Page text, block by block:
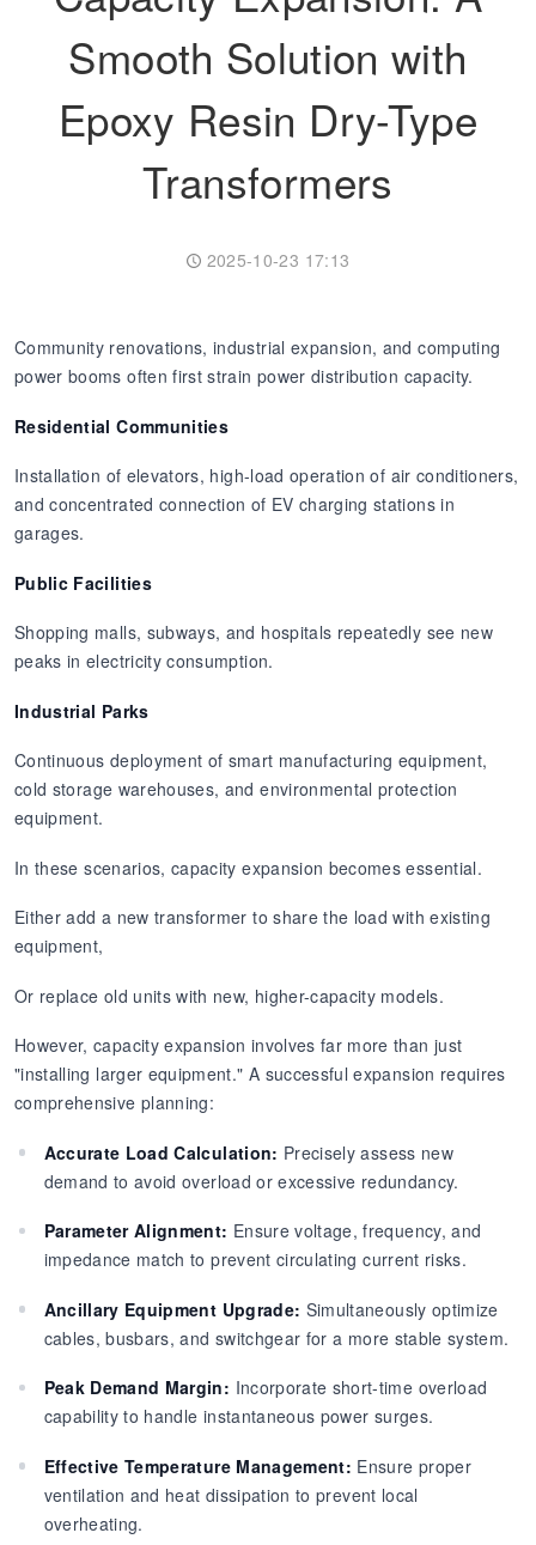
Smooth Solution with
Epoxy Resin Dry-Type
Transformers
2025-10-23 17:13
Community renovations, industrial expansion, and computing
power booms often first strain power distribution capacity.
Residential Communities
Installation of elevators, high-load operation of air conditioners,
and concentrated connection of EV charging stations in
garages.
Public Facilities
Shopping malls, subways, and hospitals repeatedly see new
peaks in electricity consumption.
Industrial Parks
Continuous deployment of smart manufacturing equipment,
cold storage warehouses, and environmental protection
equipment.
In these scenarios, capacity expansion becomes essential.
Either add a new transformer to share the load with existing
equipment,
Or replace old units with new, higher-capacity models.
However, capacity expansion involves far more than just
"installing larger equipment." A successful expansion requires
comprehensive planning:
Accurate Load Calculation: Precisely assess new
demand to avoid overload or excessive redundancy.
Parameter Alignment: Ensure voltage, frequency, and
impedance match to prevent circulating current risks.
Ancillary Equipment Upgrade: Simultaneously optimize
cables, busbars, and switchgear for a more stable system.
Peak Demand Margin: Incorporate short-time overload
capability to handle instantaneous power surges.
Effective Temperature Management: Ensure proper
ventilation and heat dissipation to prevent local
overheating.